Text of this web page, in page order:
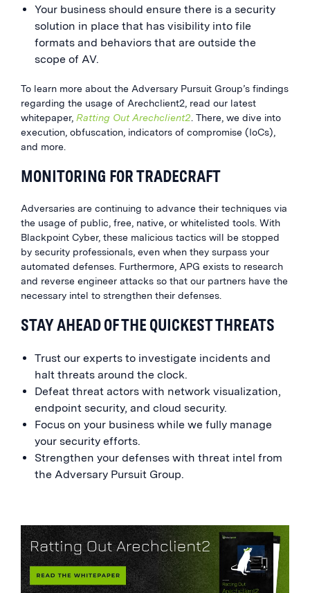
Your business should ensure there is a security
solution in place that has visibility into file
formats and behaviors that are outside the
scope of AV.
To learn more about the Adversary Pursuit Group’s findings
regarding the usage of Arechclient2, read our latest
whitepaper, Ratting Out Arechclient2 . There, we dive into
execution, obfuscation, indicators of compromise (IoCs),
and more.
MONITORING FOR TRADECRAFT
Adversaries are continuing to advance their techniques via
the usage of public, free, native, or whitelisted tools. With
Blackpoint Cyber, these malicious tactics will be stopped
by security professionals, even when they surpass your
automated defenses. Furthermore, APG exists to research
and reverse engineer attacks so that our partners have the
necessary intel to strengthen their defenses.
STAY AHEAD OF THE QUICKEST THREATS
Trust our experts to investigate incidents and
halt threats around the clock.
Defeat threat actors with network visualization,
endpoint security, and cloud security.
Focus on your business while we fully manage
your security efforts.
Strengthen your defenses with threat intel from
the Adversary Pursuit Group.